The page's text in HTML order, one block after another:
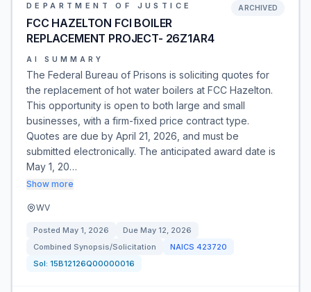
DEPARTMENT OF JUSTICE
FCC HAZELTON FCI BOILER
REPLACEMENT PROJECT- 26Z1AR4
ARCHIVED
AI SUMMARY
The Federal Bureau of Prisons is soliciting quotes for
the replacement of hot water boilers at FCC Hazelton.
This opportunity is open to both large and small
businesses, with a firm-fixed price contract type.
Quotes are due by April 21, 2026, and must be
submitted electronically. The anticipated award date is
May 1, 20…
Show more
WV
Posted May 1, 2026 Due May 12, 2026
Combined Synopsis/Solicitation
NAICS 423720
Sol: 15B12126Q00000016